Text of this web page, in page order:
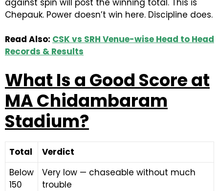
Chepauk. Power doesn’t win here. Discipline does.
Read Also: CSK vs SRH Venue-wise Head to Head
Records & Results
What Is a Good Score at
MA Chidambaram
Stadium?
Total
Verdict
Below
150
Very low — chaseable without much
trouble